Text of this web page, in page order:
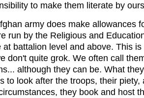
to make them literate by
army does make allowances
run by the Religious and
at battalion level and above. This
don't quite grok. We often call
although they can be. What
to look after the troops, their piety,
they book and host